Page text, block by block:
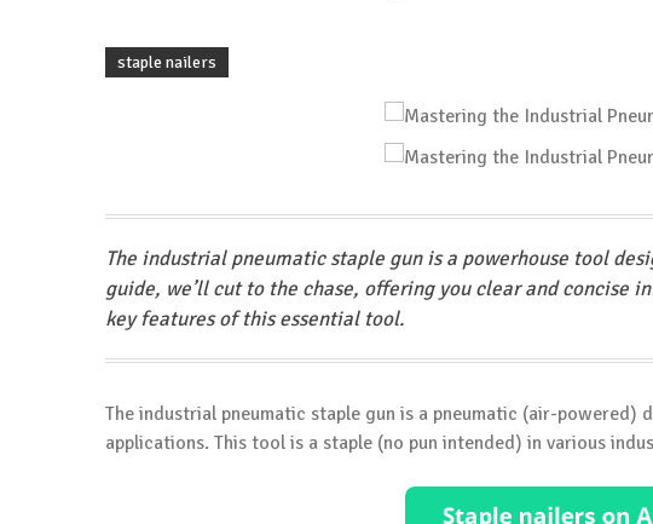
staple nailers
The industrial pneumatic staple gun is a powerhouse tool
guide, we’ll cut to the chase, offering you clear and concise
key features of this essential tool.
The industrial pneumatic staple gun is a pneumatic (air-powered)
applications. This tool is a staple (no pun intended) in various